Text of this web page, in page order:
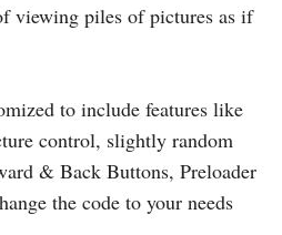
viewing piles of pictures as if
to include features like
control, slightly random
& Back Buttons, Preloader
the code to your needs